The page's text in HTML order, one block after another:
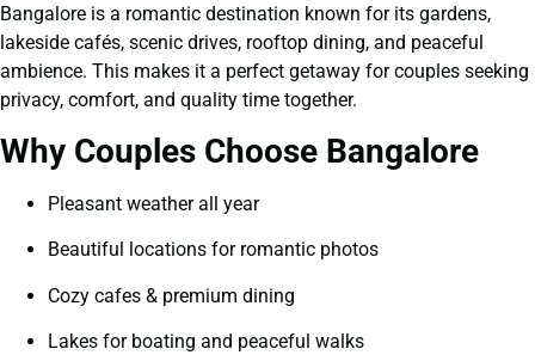
Bangalore is a romantic destination known for its gardens,
lakeside cafés, scenic drives, rooftop dining, and peaceful
ambience. This makes it a perfect getaway for couples seeking
privacy, comfort, and quality time together.
Why Couples Choose Bangalore
Pleasant weather all year
Beautiful locations for romantic photos
Cozy cafes & premium dining
Lakes for boating and peaceful walks